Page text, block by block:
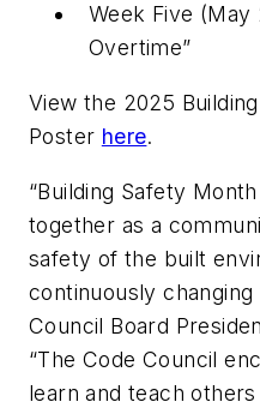
Week Five (May
Overtime”
View the 2025
Poster here.
“Building Safety
together as a
safety of the built
continuously changing
Council Board
“The Code Council
learn and teach